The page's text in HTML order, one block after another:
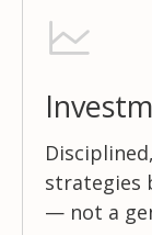
strategies
— not a